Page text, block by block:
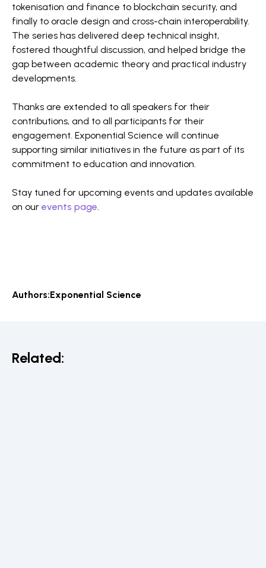
tokenisation and finance to blockchain security, and
finally to oracle design and cross-chain interoperability.
The series has delivered deep technical insight,
fostered thoughtful discussion, and helped bridge the
gap between academic theory and practical industry
developments.
Thanks are extended to all speakers for their
contributions, and to all participants for their
engagement. Exponential Science will continue
supporting similar initiatives in the future as part of its
commitment to education and innovation.
Stay tuned for upcoming events and updates available
on our events page.
Authors:Exponential Science
Related: